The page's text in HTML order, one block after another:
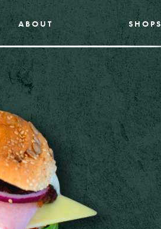
ABOUT SHOPS